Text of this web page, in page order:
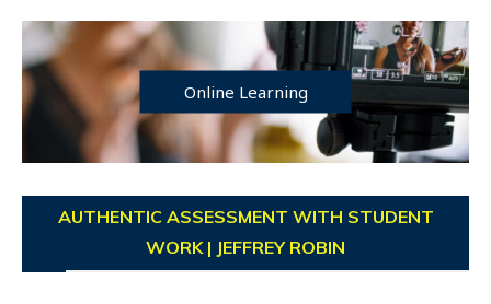
Online Learning
AUTHENTIC ASSESSMENT WITH STUDENT
WORK | JEFFREY ROBIN